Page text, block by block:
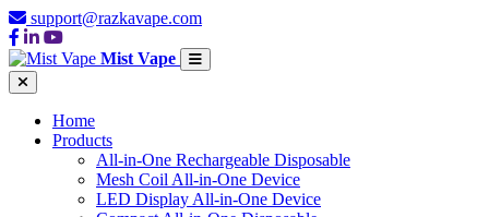
support@razkavape.com
Mist Vape
Home
Products
All-in-One Rechargeable Disposable
Mesh Coil All-in-One Device
LED Display All-in-One Device